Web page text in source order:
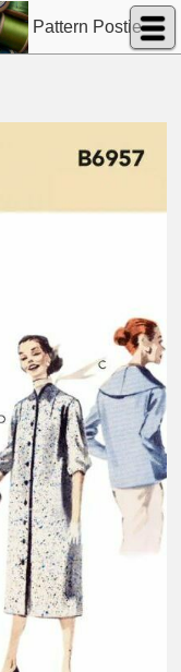
Pattern Postie